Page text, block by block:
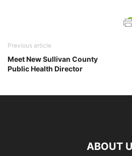
Previous article
Meet New Sullivan County
Public Health Director
ABOUT